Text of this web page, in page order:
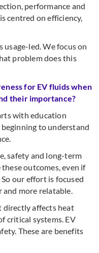
performance and
centred on efficiency,
usage-led. We focus on
problem does this
for EV fluids when
their importance?
with education
beginning to understand
safety and long-term
outcomes, even if
our effort is focused
more relatable.
directly affects heat
critical systems. EV
These are benefits